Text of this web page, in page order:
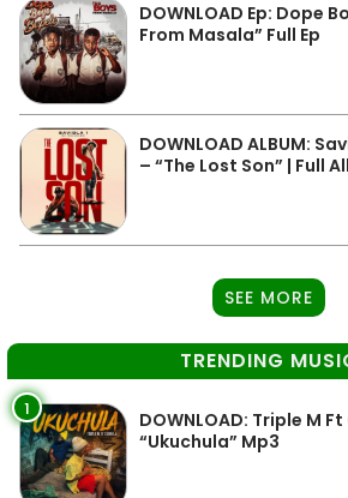
DOWNLOAD Ep: Dope
From Masala” Full Ep
DOWNLOAD ALBUM:
– “The Lost Son” | Full
SEE MORE
TRENDING
1
DOWNLOAD: Triple M
“Ukuchula” Mp3